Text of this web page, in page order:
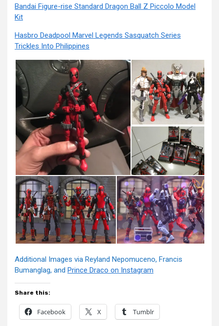
Bandai Figure-rise Standard Dragon Ball Z Piccolo Model
Kit
Hasbro Deadpool Marvel Legends Sasquatch Series
Trickles Into Philippines
Additional Images via Reyland Nepomuceno, Francis
Bumanglag, and Prince Draco on Instagram
Share this:
Facebook X Tumblr